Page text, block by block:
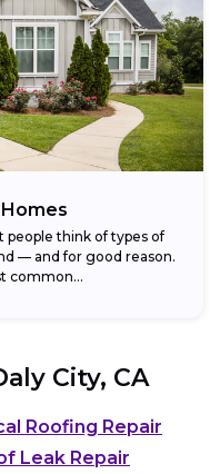
people think of types of
— and for good reason.
common...
City, CA
Roofing Repair
Leak Repair